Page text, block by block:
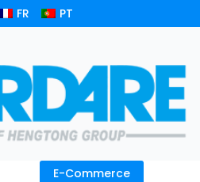
FR PT
E-Commerce